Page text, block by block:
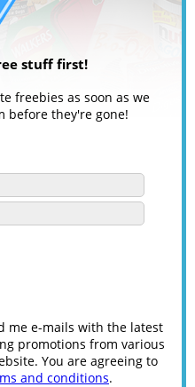
stuff first!
freebies as soon as we
before they're gone!
me e-mails with the latest
promotions from various
You are agreeing to
and conditions.